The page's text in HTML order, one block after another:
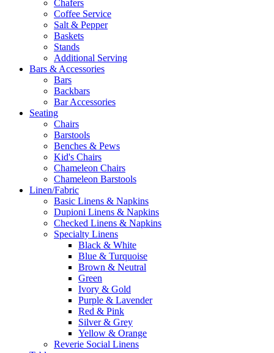
Chafers
Coffee Service
Salt & Pepper
Baskets
Stands
Additional Serving
Bars & Accessories
Bars
Backbars
Bar Accessories
Seating
Chairs
Barstools
Benches & Pews
Kid's Chairs
Chameleon Chairs
Chameleon Barstools
Linen/Fabric
Basic Linens & Napkins
Dupioni Linens & Napkins
Checked Linens & Napkins
Specialty Linens
Black & White
Blue & Turquoise
Brown & Neutral
Green
Ivory & Gold
Purple & Lavender
Red & Pink
Silver & Grey
Yellow & Orange
Reverie Social Linens